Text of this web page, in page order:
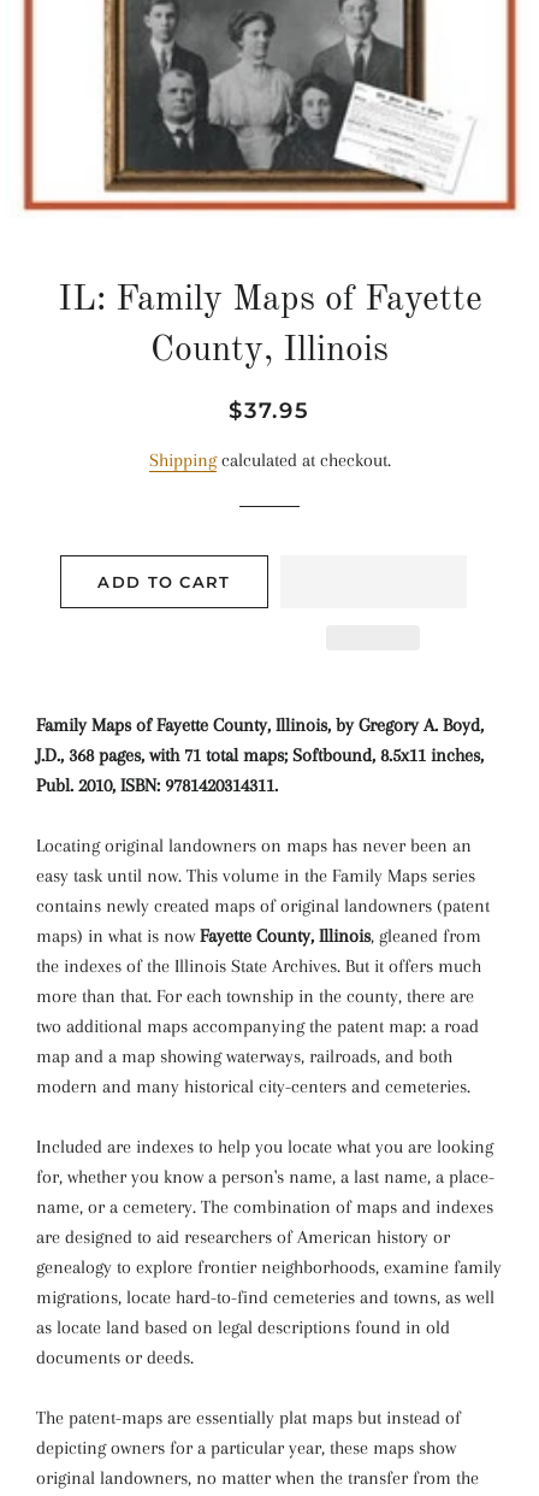
IL: Family Maps of Fayette
County, Illinois
Regular
Sale
$37.95
Shippingcalculated at checkout.
ADD TO CART
Family Maps of Fayette County, Illinois, by Gregory A. Boyd,
J.D., 368 pages, with 71 total maps; Softbound, 8.5x11 inches,
Publ. 2010, ISBN: 9781420314311.
Locating original landowners on maps has never been an
easy task until now. This volume in the Family Maps series
contains newly created maps of original landowners (patent
maps) in what is nowFayette County, Illinois, gleaned from
the indexes of the Illinois State Archives. But it offers much
more than that. For each township in the county, there are
two additional maps accompanying the patent map: a road
map and a map showing waterways, railroads, and both
modern and many historical city-centers and cemeteries.
Included are indexes to help you locate what you are looking
for, whether you know a person's name, a last name, a place-
name, or a cemetery. The combination of maps and indexes
are designed to aid researchers of American history or
genealogy to explore frontier neighborhoods, examine family
migrations, locate hard-to-find cemeteries and towns, as well
as locate land based on legal descriptions found in old
documents or deeds.
The patent-maps are essentially plat maps but instead of
depicting owners for a particular year, these maps show
original landowners, no matter when the transfer from the